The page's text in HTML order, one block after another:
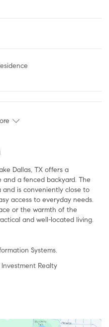
a fenced backyard. The
is conveniently close to
access to everyday needs.
or the warmth of the
and well-located living.
Systems.
Investment Realty